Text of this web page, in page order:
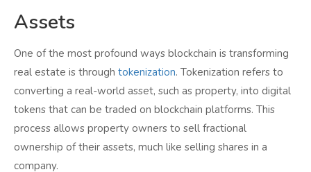
Assets
One of the most profound ways blockchain is transforming
real estate is through tokenization. Tokenization refers to
converting a real-world asset, such as property, into digital
tokens that can be traded on blockchain platforms. This
process allows property owners to sell fractional
ownership of their assets, much like selling shares in a
company.